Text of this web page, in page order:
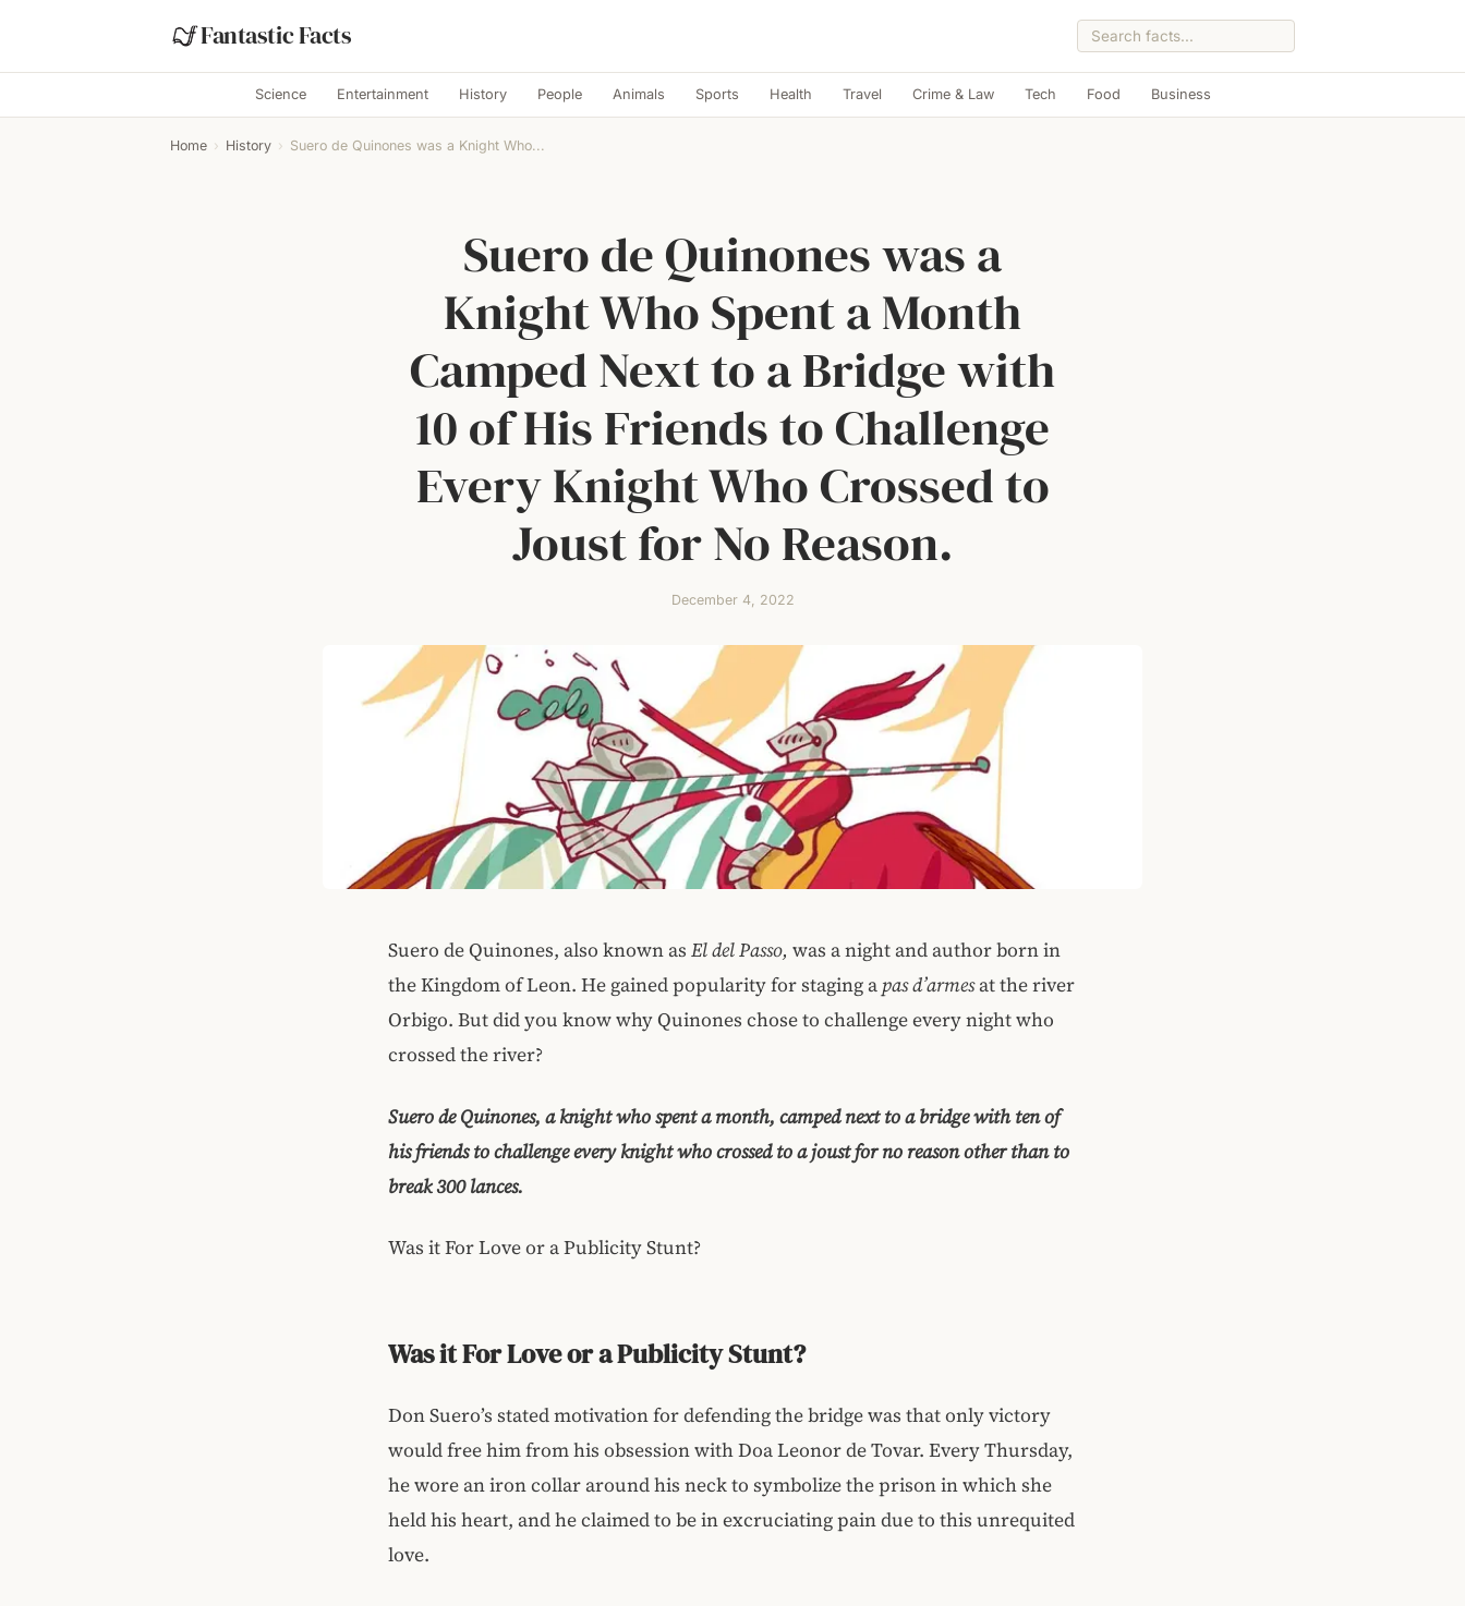
Fantastic Facts
Science Entertainment History People Animals Sports Health Travel Crime & Law Tech Food Business
Home › History › Suero de Quinones was a Knight Who...
Suero de Quinones was a
Knight Who Spent a Month
Camped Next to a Bridge with
10 of His Friends to Challenge
Every Knight Who Crossed to
Joust for No Reason.
December 4, 2022
Suero de Quinones, also known as El del Passo, was a night and author born in
the Kingdom of Leon. He gained popularity for staging a pas d’armesat the river
Orbigo. But did you know why Quinones chose to challenge every night who
crossed the river?
Suero de Quinones, a knight who spent a month, camped next to a bridge with ten of
his friends to challenge every knight who crossed to a joust for no reason other than to
break 300 lances.
Was it For Love or a Publicity Stunt?
Was it For Love or a Publicity Stunt?
Don Suero’s stated motivation for defending the bridge was that only victory
would free him from his obsession with Doa Leonor de Tovar. Every Thursday,
he wore an iron collar around his neck to symbolize the prison in which she
held his heart, and he claimed to be in excruciating pain due to this unrequited
love.